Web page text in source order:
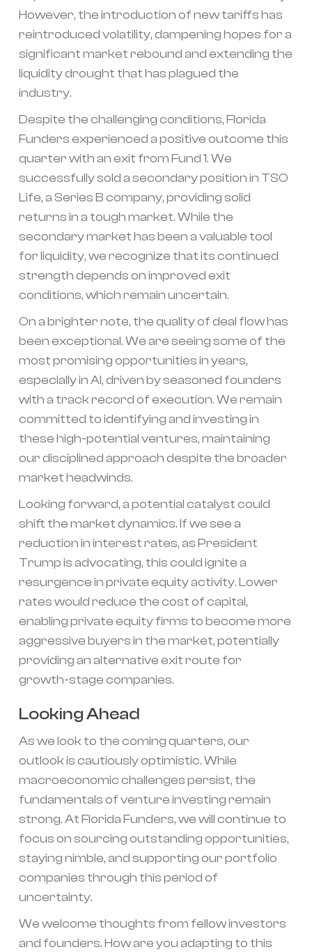
However, the introduction of new tariffs has
reintroduced volatility, dampening hopes for a
significant market rebound and extending the
liquidity drought that has plagued the
industry.
Despite the challenging conditions, Florida
Funders experienced a positive outcome this
quarter with an exit from Fund 1. We
successfully sold a secondary position in TSO
Life, a Series B company, providing solid
returns in a tough market. While the
secondary market has been a valuable tool
for liquidity, we recognize that its continued
strength depends on improved exit
conditions, which remain uncertain.
On a brighter note, the quality of deal flow has
been exceptional. We are seeing some of the
most promising opportunities in years,
especially in AI, driven by seasoned founders
with a track record of execution. We remain
committed to identifying and investing in
these high-potential ventures, maintaining
our disciplined approach despite the broader
market headwinds.
Looking forward, a potential catalyst could
shift the market dynamics. If we see a
reduction in interest rates, as President
Trump is advocating, this could ignite a
resurgence in private equity activity. Lower
rates would reduce the cost of capital,
enabling private equity firms to become more
aggressive buyers in the market, potentially
providing an alternative exit route for
growth-stage companies.
Looking Ahead
As we look to the coming quarters, our
outlook is cautiously optimistic. While
macroeconomic challenges persist, the
fundamentals of venture investing remain
strong. At Florida Funders, we will continue to
focus on sourcing outstanding opportunities,
staying nimble, and supporting our portfolio
companies through this period of
uncertainty.
We welcome thoughts from fellow investors
and founders. How are you adapting to this